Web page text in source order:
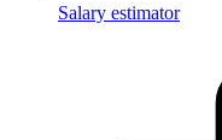
Salary estimator